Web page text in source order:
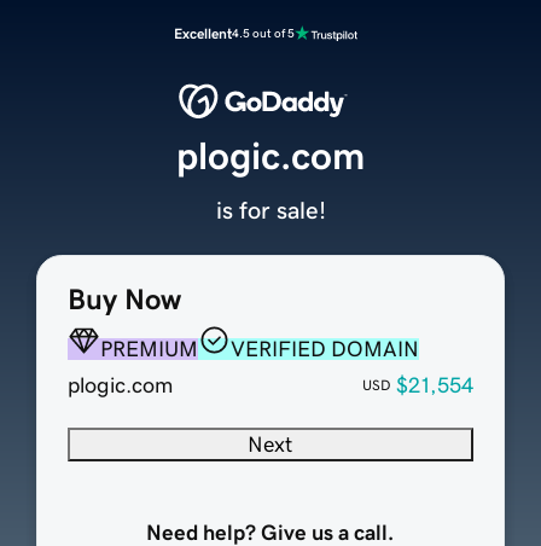
Excellent4.5 out of 5
Buy Now
PREMIUM
VERIFIED DOMAIN
plogic.com
USD $21,554
Next
Need help? Give us a call.
plogic.com
is for sale!